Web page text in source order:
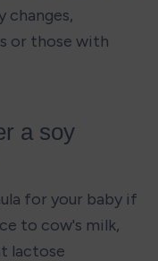
changes,
or those with
a soy
for your baby if
to cow's milk,
lactose